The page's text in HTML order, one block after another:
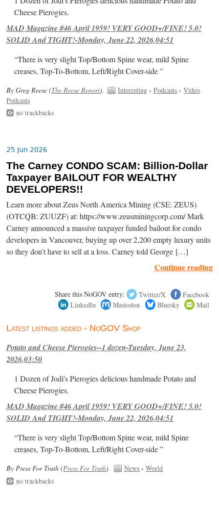
Cheese Pierogies.
MAD Magazine #46 April 1959! VERY GOOD+/FINE! 5.0!
SOLID And TIGHT!-Monday, June 22, 2026,04:51
“There is very slight Top/Bottom Spine wear, mild Spine
creases, Top-To-Bottom, Left/Right Cover-side ”
By Greg Reese (The Reese Report). Interesting ›Podcasts ›Video
Podcasts
no trackbacks
25 Jun 2026
The Carney CONDO SCAM: Billion-Dollar
Taxpayer BAILOUT FOR WEALTHY
DEVELOPERS!!
Learn more about Zeus North America Mining (CSE: ZEUS)
(OTCQB: ZUUZF) at: https://www.zeusminingcorp.com/ Mark
Carney announced a massive taxpayer funded bailout for condo
developers in Vancouver, buying up over 2,200 empty luxury units
so they don’t have to sell at a loss. Carney told George […]
Continue reading
Share this NoGOV entry: Twitter/X
Facebook
LinkedIn
Mastodon Bluesky Mail
Latest listings added - NoGOV Shop
Potato and Cheese Pierogies--1 dozen-Tuesday, June 23,
2026,03:50
1 Dozen of Jodi's Pierogies delicious handmade Potato and
Cheese Pierogies.
MAD Magazine #46 April 1959! VERY GOOD+/FINE! 5.0!
SOLID And TIGHT!-Monday, June 22, 2026,04:51
“There is very slight Top/Bottom Spine wear, mild Spine
creases, Top-To-Bottom, Left/Right Cover-side ”
By Press For Truth (Press For Truth). News ›World
no trackbacks